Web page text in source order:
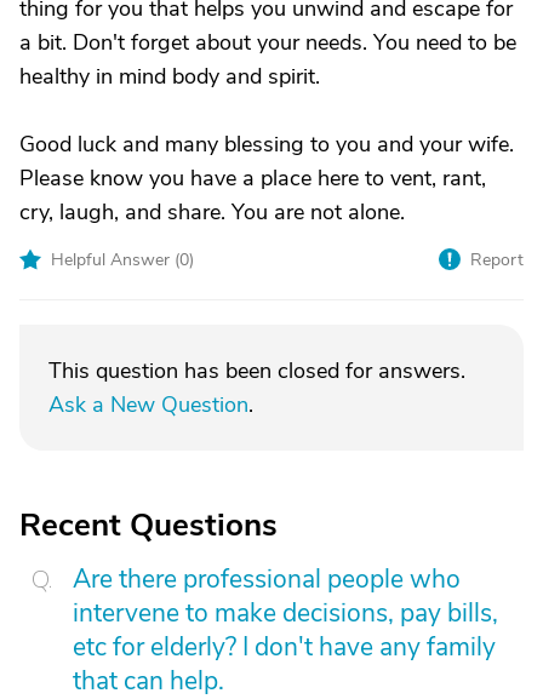
thing for you that helps you unwind and escape for
a bit. Don't forget about your needs. You need to be
healthy in mind body and spirit.
Good luck and many blessing to you and your wife.
Please know you have a place here to vent, rant,
cry, laugh, and share. You are not alone.
Helpful Answer (0) Report
This question has been closed for answers.
Ask a New Question.
Recent Questions
Are there professional people who
intervene to make decisions, pay bills,
etc for elderly? I don't have any family
that can help.